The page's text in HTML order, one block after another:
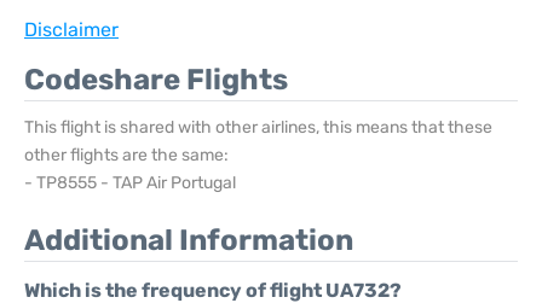
Disclaimer
Codeshare Flights
This flight is shared with other airlines, this means that these
other flights are the same:
- TP8555 - TAP Air Portugal
Additional Information
Which is the frequency of flight UA732?